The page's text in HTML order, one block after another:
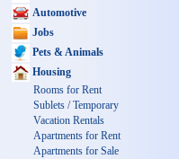
Automotive
Jobs
Pets & Animals
Housing
Rooms for Rent
Sublets / Temporary
Vacation Rentals
Apartments for Rent
Apartments for Sale